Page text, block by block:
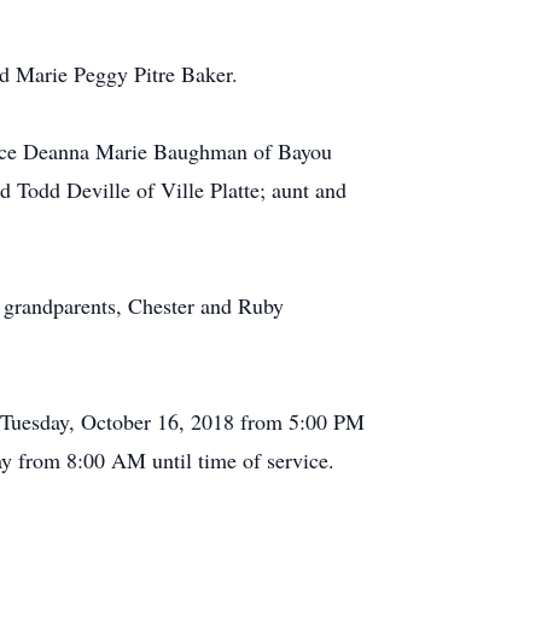
Marie Peggy Pitre Baker.
Deanna Marie Baughman of Bayou
Todd Deville of Ville Platte; aunt and
Chester and Ruby
October 16, 2018 from 5:00 PM
from 8:00 AM until time of service.